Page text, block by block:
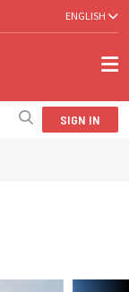
ENGLISH
SIGN IN